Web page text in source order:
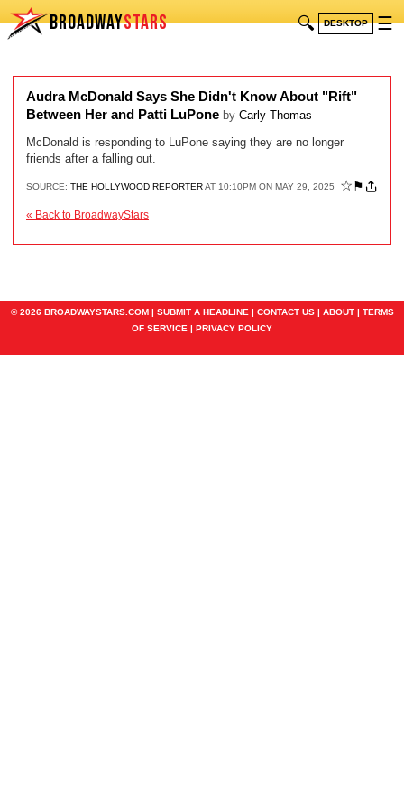
BROADWAYSTARS 🔍 DESKTOP ☰
Audra McDonald Says She Didn't Know About "Rift"
Between Her and Patti LuPone by Carly Thomas
McDonald is responding to LuPone saying they are no longer
friends after a falling out.
SOURCE: THE HOLLYWOOD REPORTERAT 10:10PM ON MAY 29, 2025 ☆ ⚑
« Back to BroadwayStars
© 2026 BROADWAYSTARS.COM | SUBMIT A HEADLINE | CONTACT US| ABOUT| TERMS
OF SERVICE | PRIVACY POLICY